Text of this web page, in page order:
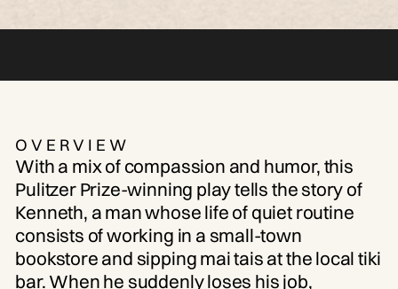
OVERVIEW
With a mix of compassion and humor, this
Pulitzer Prize-winning play tells the story of
Kenneth, a man whose life of quiet routine
consists of working in a small-town
bookstore and sipping mai tais at the local tiki
bar. When he suddenly loses his job,